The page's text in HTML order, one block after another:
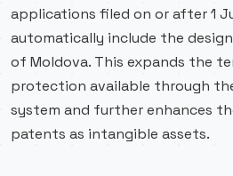
applications filed on or after 1
automatically include the
of Moldova. This expands the
protection available through
system and further enhances
patents as intangible assets.